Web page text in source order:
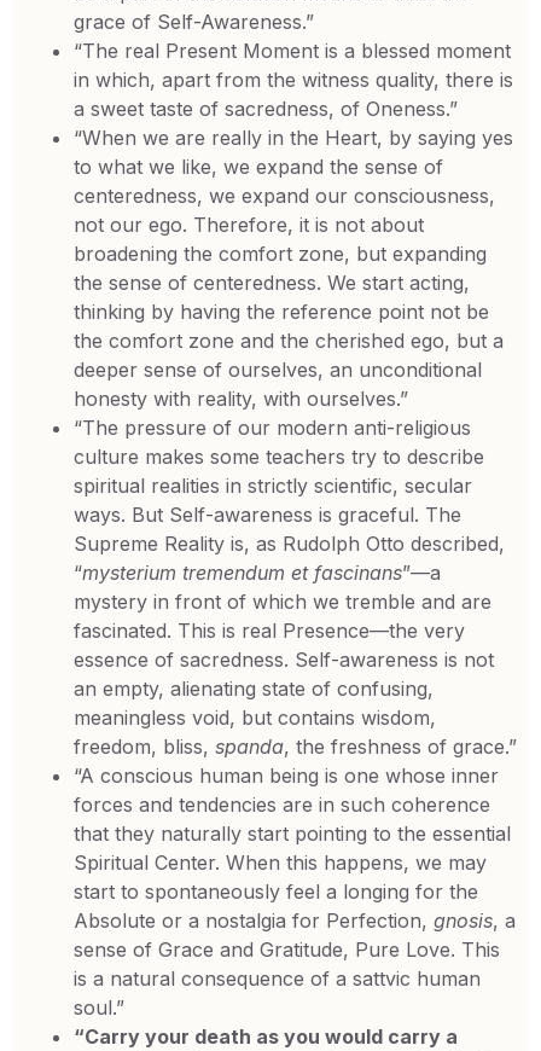
grace of Self-Awareness.”
“The real Present Moment is a blessed moment
in which, apart from the witness quality, there is
a sweet taste of sacredness, of Oneness.”
“When we are really in the Heart, by saying yes
to what we like, we expand the sense of
centeredness, we expand our consciousness,
not our ego. Therefore, it is not about
broadening the comfort zone, but expanding
the sense of centeredness. We start acting,
thinking by having the reference point not be
the comfort zone and the cherished ego, but a
deeper sense of ourselves, an unconditional
honesty with reality, with ourselves.”
“The pressure of our modern anti-religious
culture makes some teachers try to describe
spiritual realities in strictly scientific, secular
ways. But Self-awareness is graceful. The
Supreme Reality is, as Rudolph Otto described,
“mysterium tremendum et fascinans”—a
mystery in front of which we tremble and are
fascinated. This is real Presence—the very
essence of sacredness. Self-awareness is not
an empty, alienating state of confusing,
meaningless void, but contains wisdom,
freedom, bliss, spanda, the freshness of grace.”
“A conscious human being is one whose inner
forces and tendencies are in such coherence
that they naturally start pointing to the essential
Spiritual Center. When this happens, we may
start to spontaneously feel a longing for the
Absolute or a nostalgia for Perfection, gnosis, a
sense of Grace and Gratitude, Pure Love. This
is a natural consequence of a sattvic human
soul.”
“Carry your death as you would carry a